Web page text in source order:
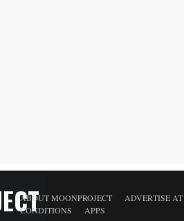
ABOUT MOONPROJECT
ADVERTISE
CONDITIONS
APPS